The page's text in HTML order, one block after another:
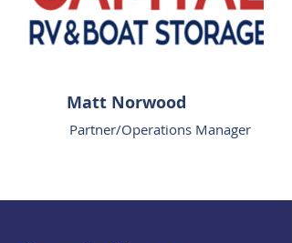
Matt Norwood
Partner/Operations Manager